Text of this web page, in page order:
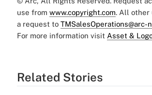
use from www.copyright.com. All other
a request to TMSalesOperations@arc-
For more information visit Asset &
Related Stories